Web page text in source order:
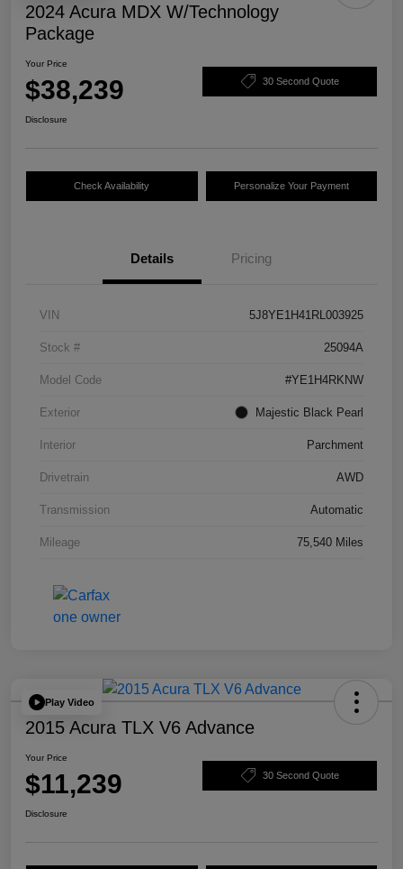
2024 Acura MDX W/Technology
Package
Your Price
$38,239 30 Second Quote
Disclosure
Check Availability Personalize Your Payment
Details Pricing
VIN 5J8YE1H41RL003925
Stock # 25094A
Model Code #YE1H4RKNW
Exterior Majestic Black Pearl
Interior Parchment
Drivetrain AWD
Transmission Automatic
Mileage 75,540 Miles
Play Video
2015 Acura TLX V6 Advance
Your Price
$11,239 30 Second Quote
Disclosure